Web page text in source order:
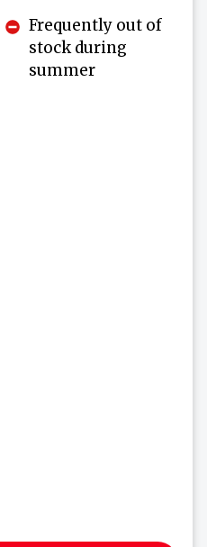
Frequently out of
stock during
summer